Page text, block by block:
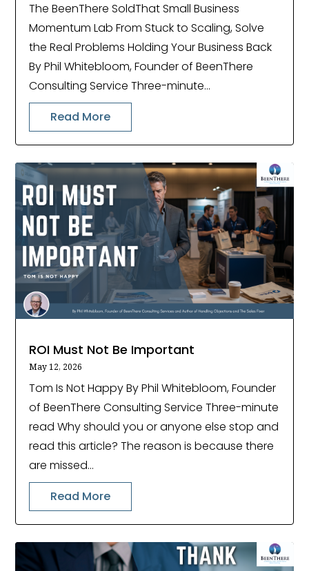
The BeenThere SoldThat Small Business
Momentum Lab From Stuck to Scaling, Solve
the Real Problems Holding Your Business Back
By Phil Whitebloom, Founder of BeenThere
Consulting Service Three-minute...
Read More
ROI Must Not Be Important
May 12, 2026
Tom Is Not Happy By Phil Whitebloom, Founder
of BeenThere Consulting Service Three-minute
read Why should you or anyone else stop and
read this article? The reason is because there
are missed...
Read More